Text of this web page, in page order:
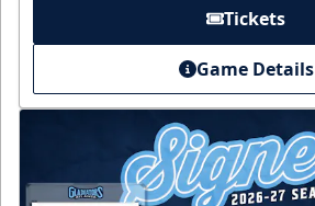
Tickets
Game Details